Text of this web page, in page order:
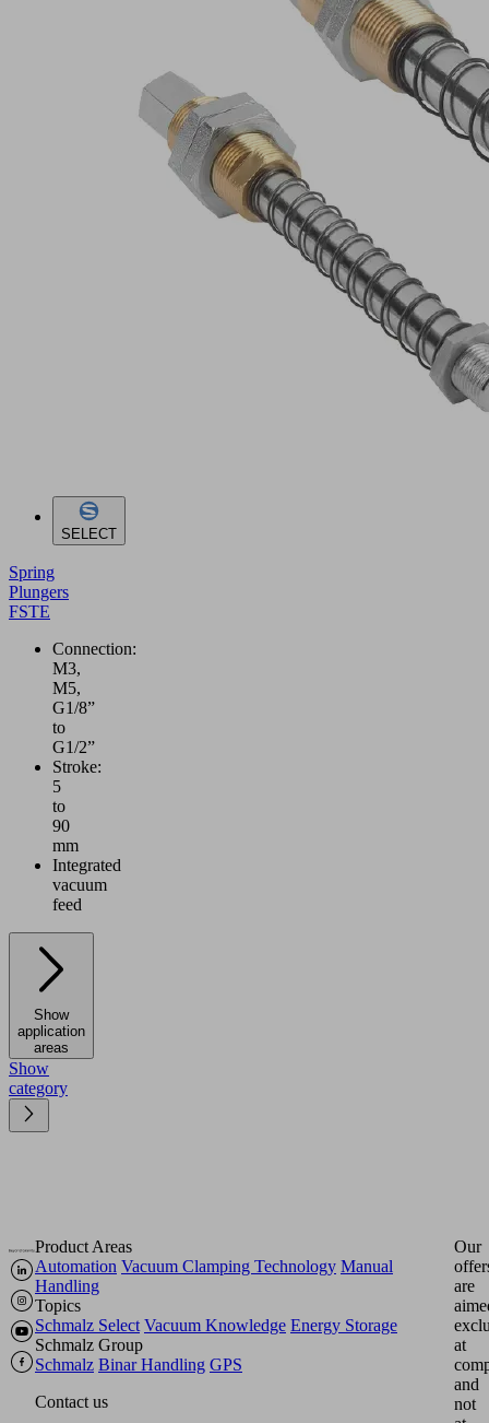
SELECT
Spring
Plungers
FSTE
Connection:
M3,
M5,
G1/8”
to
G1/2”
Stroke:
5
to
90
mm
Integrated
vacuum
feed
Show
application
areas
Show
category
Product Areas
Automation Vacuum Clamping Technology Manual
Handling
Topics
Schmalz Select Vacuum Knowledge Energy Storage
Schmalz Group
Schmalz Binar Handling GPS
Contact us
Our
are
at
and
not